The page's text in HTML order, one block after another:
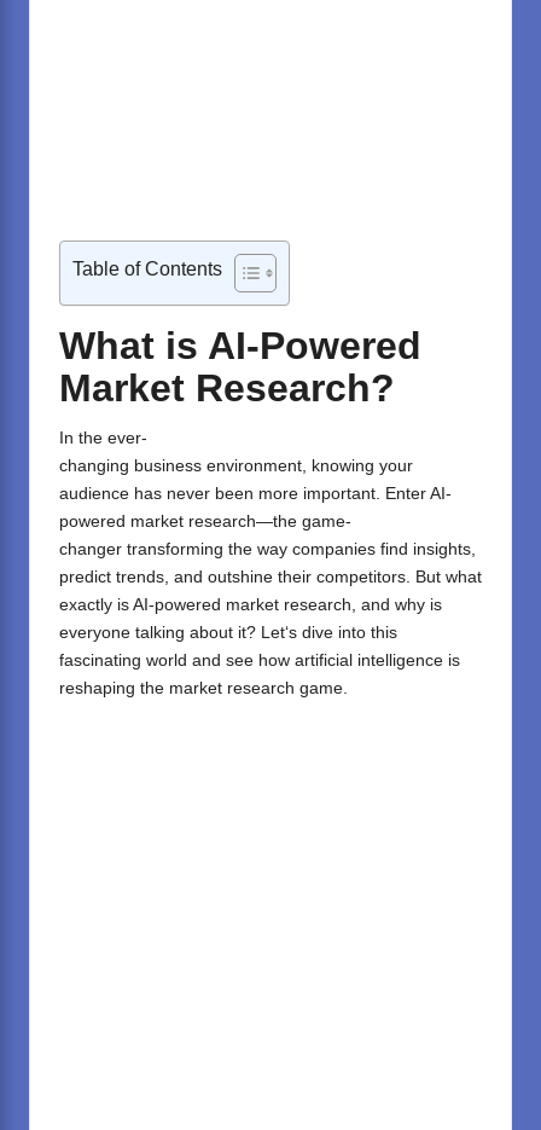
Table of Contents
What is AI-Powered
Market Research?
In the ever-
changing business environment, knowing your
audience has never been more important. Enter AI-
powered market research—the game-
changer transforming the way companies find insights,
predict trends, and outshine their competitors. But what
exactly is AI-powered market research, and why is
everyone talking about it? Let‘s dive into this
fascinating world and see how artificial intelligence is
reshaping the market research game.